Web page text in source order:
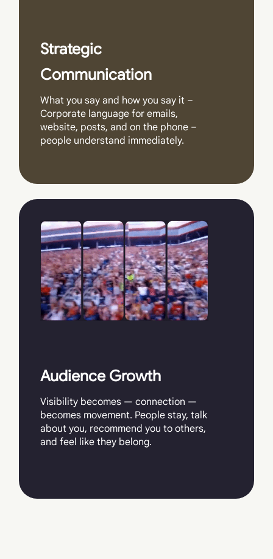
Strategic
Communication
What you say and how you say it –
Corporate language for emails,
website, posts, and on the phone –
people understand immediately.
Audience Growth
Visibility becomes — connection —
becomes movement. People stay, talk
about you, recommend you to others,
and feel like they belong.